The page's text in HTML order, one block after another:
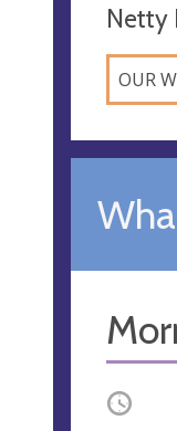
Netty
OUR
Occurring